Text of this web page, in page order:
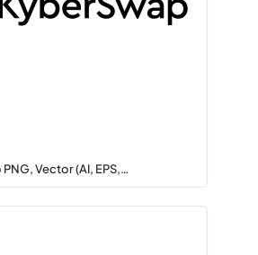
Vector (AI, EPS,…